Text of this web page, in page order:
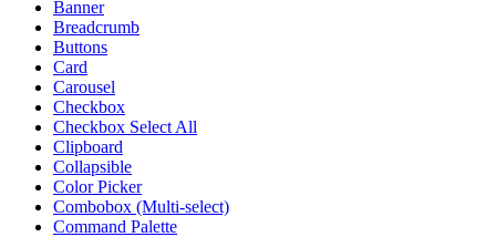
Banner
Breadcrumb
Buttons
Card
Carousel
Checkbox
Checkbox Select All
Clipboard
Collapsible
Color Picker
Combobox (Multi-select)
Command Palette